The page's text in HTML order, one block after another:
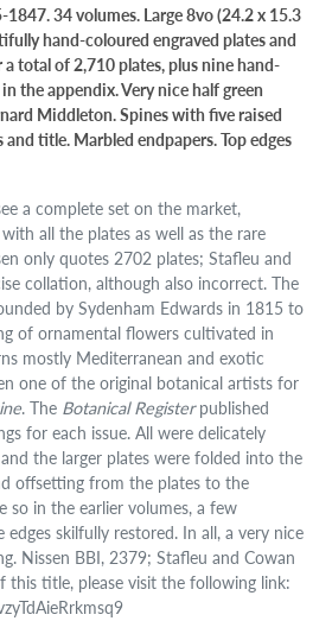
1847. 34 volumes. Large 8vo (24.2 x 15.3
hand-coloured engraved plates and
total of 2,710 plates, plus nine hand-
the appendix. Very nice half green
Middleton. Spines with five raised
title. Marbled endpapers. Top edges
a complete set on the market,
all the plates as well as the rare
only quotes 2702 plates; Stafleu and
collation, although also incorrect. The
by Sydenham Edwards in 1815 to
of ornamental flowers cultivated in
mostly Mediterranean and exotic
one of the original botanical artists for
. The Botanical Registerpublished
for each issue. All were delicately
the larger plates were folded into the
offsetting from the plates to the
so in the earlier volumes, a few
skilfully restored. In all, a very nice
Nissen BBI, 2379; Stafleu and Cowan
this title, please visit the following link: